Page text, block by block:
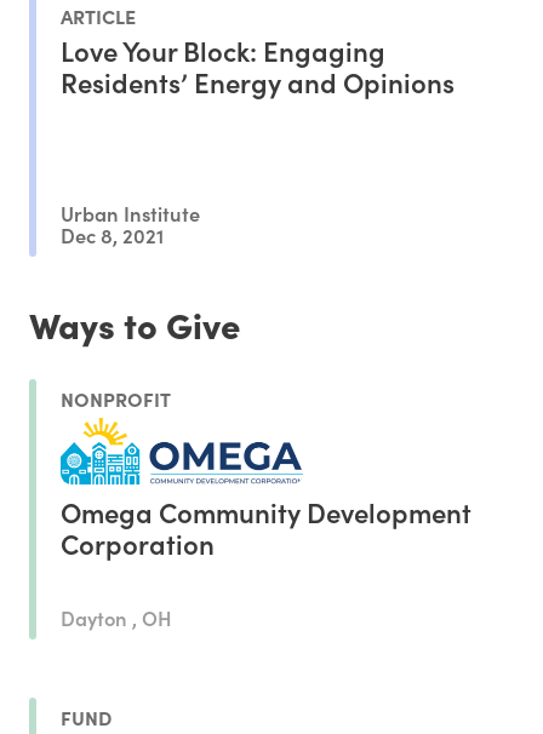
ARTICLE
Love Your Block: Engaging
Residents’ Energy and Opinions
Urban Institute
Dec 8, 2021
Ways to Give
NONPROFIT
Omega Community Development
Corporation
Dayton , OH
FUND